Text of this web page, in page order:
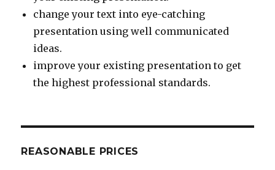
change your text into eye-catching
presentation using well communicated
ideas.
improve your existing presentation to get
the highest professional standards.
REASONABLE PRICES